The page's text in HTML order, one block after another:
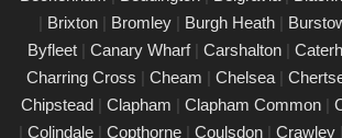
PAT Testing Services Cobham
01/03/25
Our expert PAT Testing team provides a wide
and compliance services tailored to ensure
| Brixton | Bromley | Burgh Heath |
Byfleet | Canary Wharf | Carshalton |
Charring Cross | Cheam | Chelsea |
Chipstead | Clapham | Clapham Common |
| Colindale | Copthorne | Coulsdon | Crawley |